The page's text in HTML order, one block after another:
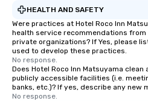
HEALTH AND SAFETY
Were practices at Hotel Roco Inn
health service recommendations
private organizations? If Yes, please
used to develop these practices.
No response.
Does Hotel Roco Inn Matsuyama
publicly accessible facilities (i.e.
banks, etc.)? If yes, describe any new
No response.